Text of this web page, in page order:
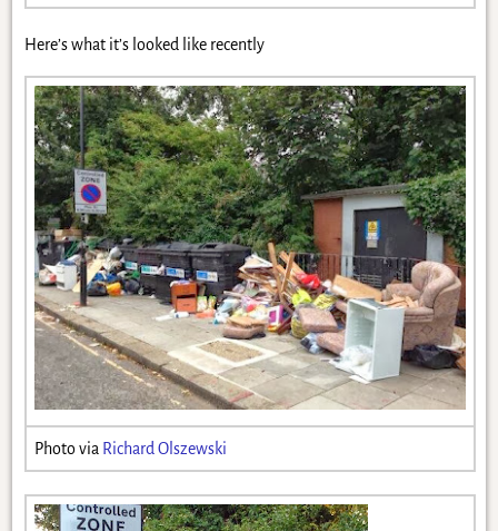
Here’s what it’s looked like recently
Photo via Richard Olszewski